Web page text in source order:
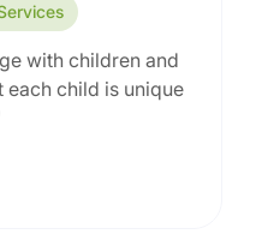
with children and
child is unique